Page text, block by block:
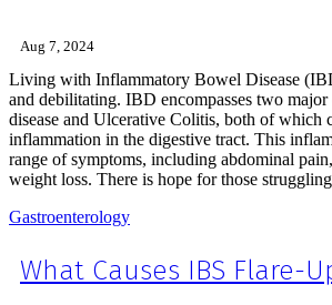
Aug 7, 2024
Living with Inflammatory Bowel Disease
and debilitating. IBD encompasses two major
disease and Ulcerative Colitis, both of which
inflammation in the digestive tract. This
range of symptoms, including abdominal
weight loss. There is hope for those
Gastroenterology
What Causes IBS Flare-